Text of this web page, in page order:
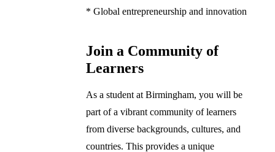
* Global entrepreneurship and innovation
Join a Community of
Learners
As a student at Birmingham, you will be
part of a vibrant community of learners
from diverse backgrounds, cultures, and
countries. This provides a unique